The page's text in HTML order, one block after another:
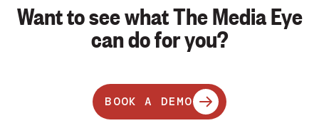
Want to see what The Media Eye
can do for you?
BOOK A DEMO